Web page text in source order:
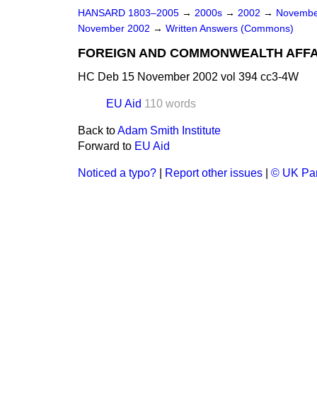
HANSARD 1803–2005 → 2000s → 2002 →
November 2002 → Written Answers (Commons)
FOREIGN AND COMMONWEALTH
HC Deb 15 November 2002 vol 394 cc3-4W
EU Aid 110 words
Back toAdam Smith Institute
Forward to EU Aid
Noticed a typo? Report other issues © UK